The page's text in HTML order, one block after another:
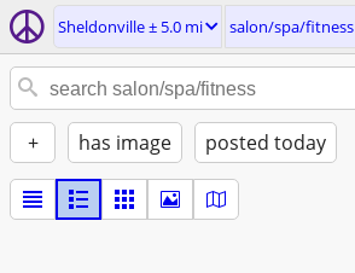
Sheldonville ± 5.0 mi salon/spa/fitness
+ has image posted today